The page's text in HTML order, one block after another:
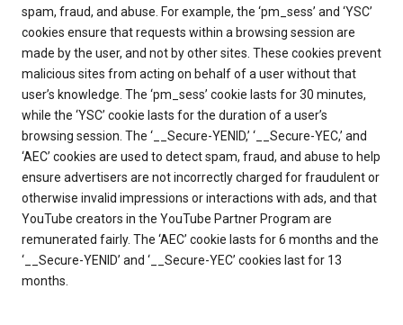
spam, fraud, and abuse. For example, the ‘pm_sess’ and ‘YSC’
cookies ensure that requests within a browsing session are
made by the user, and not by other sites. These cookies prevent
malicious sites from acting on behalf of a user without that
user’s knowledge. The ‘pm_sess’ cookie lasts for 30 minutes,
while the ‘YSC’ cookie lasts for the duration of a user’s
browsing session. The ‘__Secure-YENID,’ ‘__Secure-YEC,’ and
‘AEC’ cookies are used to detect spam, fraud, and abuse to help
ensure advertisers are not incorrectly charged for fraudulent or
otherwise invalid impressions or interactions with ads, and that
YouTube creators in the YouTube Partner Program are
remunerated fairly. The ‘AEC’ cookie lasts for 6 months and the
‘__Secure-YENID’ and ‘__Secure-YEC’ cookies last for 13
months.